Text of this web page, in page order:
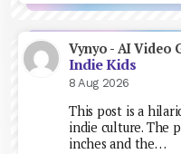
Vynyo - AI Video
Indie Kids
8 Aug 2026
This post is a
indie culture. The
inches and the…